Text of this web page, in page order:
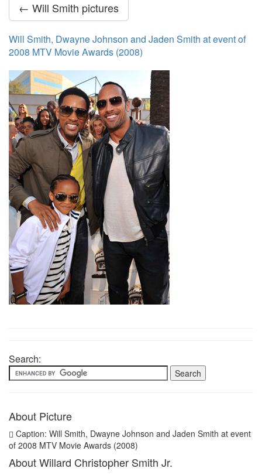
← Will Smith pictures
Will Smith, Dwayne Johnson and Jaden Smith at event of
2008 MTV Movie Awards (2008)
Search:
About Picture
Caption: Will Smith, Dwayne Johnson and Jaden Smith at event
of 2008 MTV Movie Awards (2008)
About Willard Christopher Smith Jr.